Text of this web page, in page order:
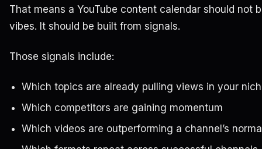
That means a YouTube content calendar should not
vibes. It should be built from signals.
Those signals include:
Which topics are already pulling views in your
Which competitors are gaining momentum
Which videos are outperforming a channel’s